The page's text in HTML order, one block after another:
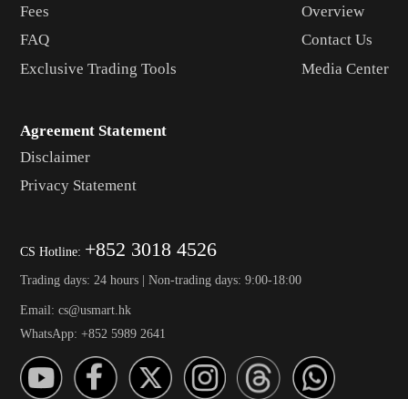
Fees
FAQ
Exclusive Trading Tools
Overview
Contact Us
Media Center
Agreement Statement
Disclaimer
Privacy Statement
CS Hotline: +852 3018 4526
Trading days: 24 hours | Non-trading days: 9:00-18:00
Email: cs@usmart.hk
WhatsApp: +852 5989 2641